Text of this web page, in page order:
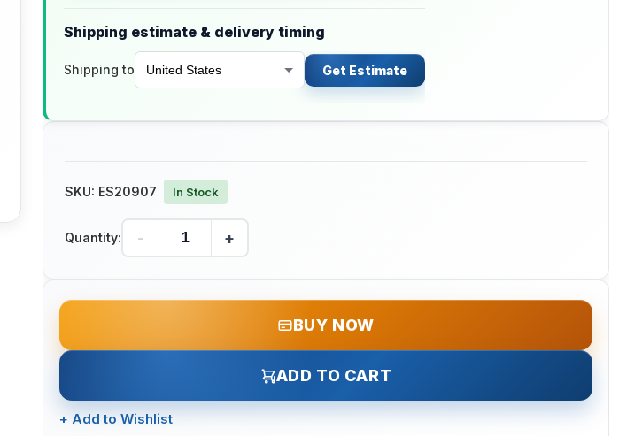
Shipping estimate & delivery timing
Shipping to Get Estimate
SKU: ES20907 In Stock
Quantity: - +
BUY NOW
ADD TO CART
+ Add to Wishlist